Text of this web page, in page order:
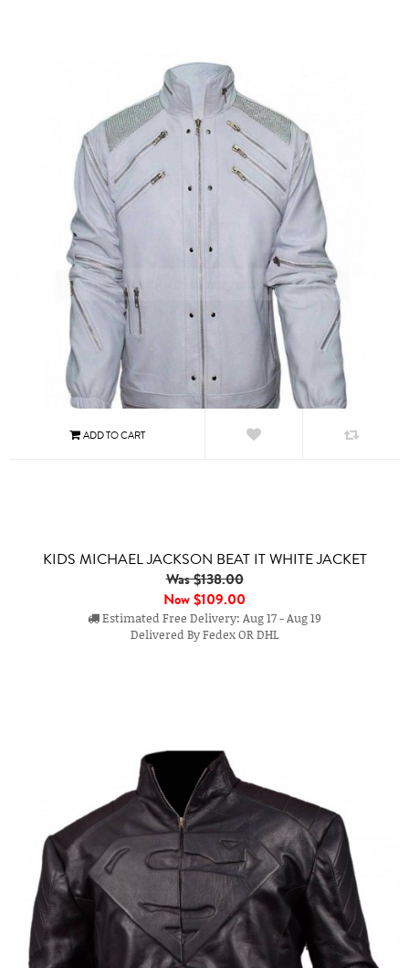
KIDS MICHAEL JACKSON BEAT IT WHITE JACKET
Was $138.00
Now$109.00
Estimated Free Delivery: Aug 17 - Aug 19
Delivered By Fedex OR DHL